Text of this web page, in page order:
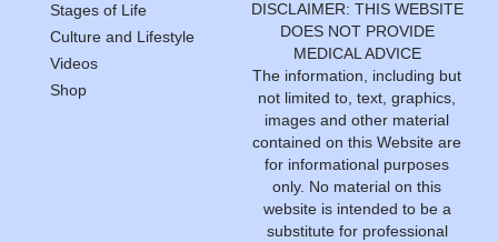
Stages of Life
Culture and Lifestyle
Videos
Shop
DISCLAIMER: THIS WEBSITE
DOES NOT PROVIDE
MEDICAL ADVICE
The information, including but
not limited to, text, graphics,
images and other material
contained on this Website are
for informational purposes
only. No material on this
website is intended to be a
substitute for professional